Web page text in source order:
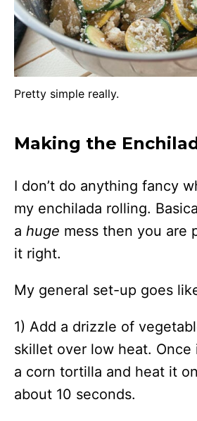
Pretty simple really.
Making the
I don’t do anything fancy
my enchilada rolling.
a huge mess then you are
it right.
My general set-up goes
1) Add a drizzle of
skillet over low heat. Once
a corn tortilla and heat it
about 10 seconds.